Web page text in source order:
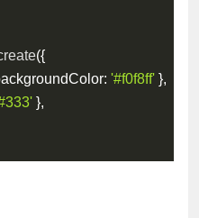
({
: '#f0f8ff' },
},